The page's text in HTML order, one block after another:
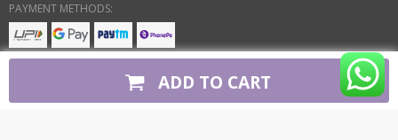
ADD TO CART
PAYMENT METHODS: